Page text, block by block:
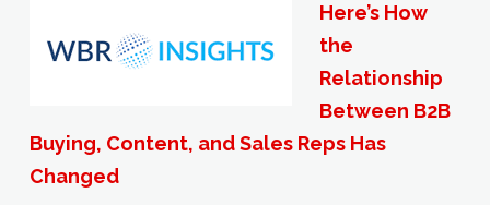
Here’s How
the
Relationship
Between B2B
Buying, Content, and Sales Reps Has
Changed